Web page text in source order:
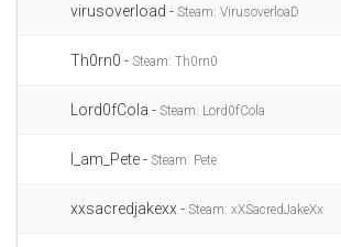
virusoverload - Steam: VirusoverloaD
Th0rn0 - Steam: Th0rn0
Lord0fCola - Steam: Lord0fCola
I_am_Pete - Steam: Pete
xxsacredjakexx - Steam: xXSacredJakeXx